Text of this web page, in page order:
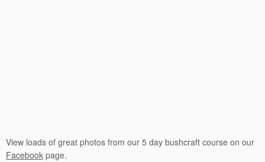
View loads of great photos from our 5 day bushcraft course on our
Facebook page.